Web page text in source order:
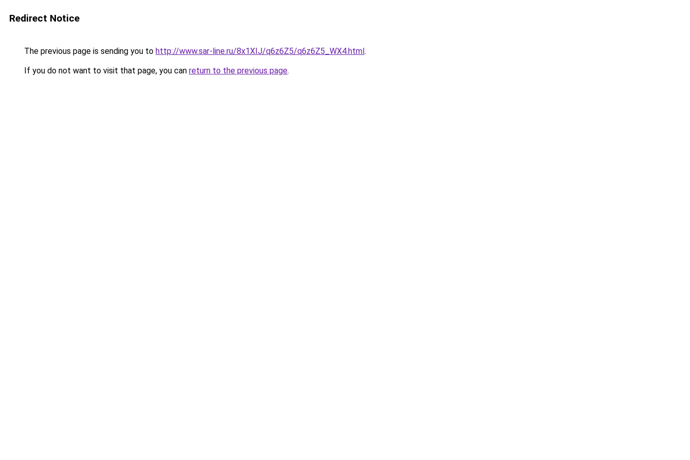
Redirect Notice
The previous page is sending you to http://www.sar-line.ru/8x1XIJ/q6z6Z5/q6z6Z5_WX4.html.
If you do not want to visit that page, you can return to the previous page.